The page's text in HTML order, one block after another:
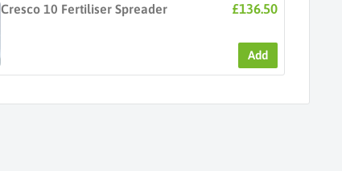
Cresco 10 Fertiliser Spreader £136.50
Add